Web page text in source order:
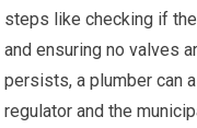
steps like checking if
and ensuring no valves
persists, a plumber can
regulator and the